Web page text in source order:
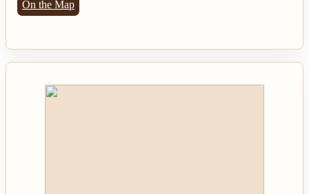
On the Map